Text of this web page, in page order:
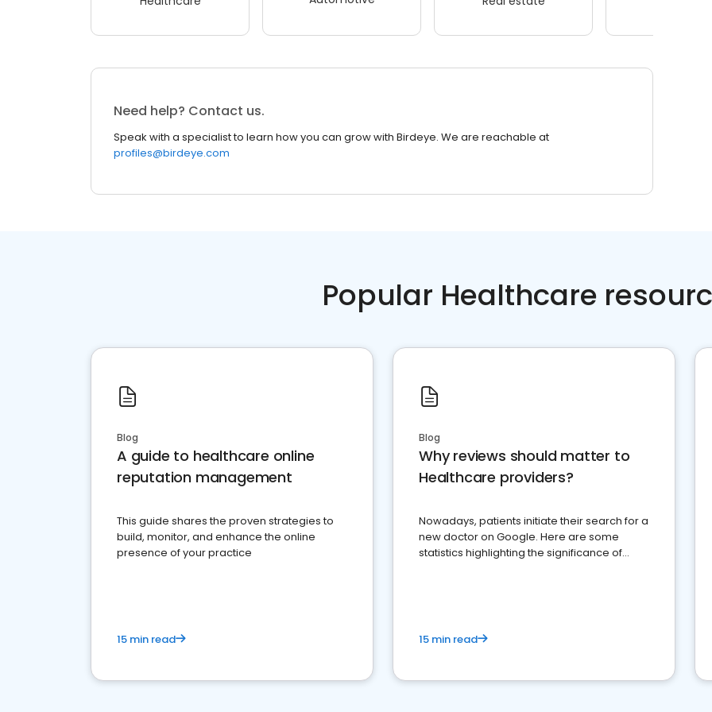
Need help? Contact us.
Speak with a specialist to learn how you can grow with Birdeye. We are reachable at
profiles@birdeye.com
Popular Healthcare
Blog
A guide to healthcare online
reputation management
This guide shares the proven strategies to
build, monitor, and enhance the online
presence of your practice
15 min read
Blog
Why reviews should matter to
Healthcare providers?
Nowadays, patients initiate their search for a
new doctor on Google. Here are some
statistics highlighting the significance of
15 min read